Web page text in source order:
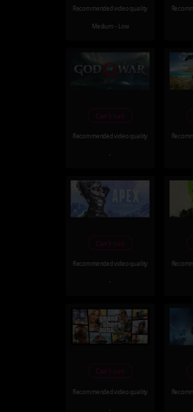
Recommended video quality
Medium - Low
Can't run
Recommended video quality
-
Can't run
Recommended video quality
-
Can't run
Recommended video quality
-